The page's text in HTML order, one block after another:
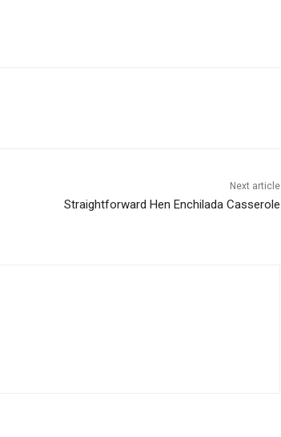
Next article
Straightforward Hen Enchilada Casserole